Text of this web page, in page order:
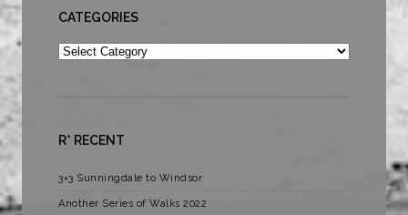
CATEGORIES
Categories
R* RECENT
3×3 Sunningdale to Windsor
Another Series of Walks 2022